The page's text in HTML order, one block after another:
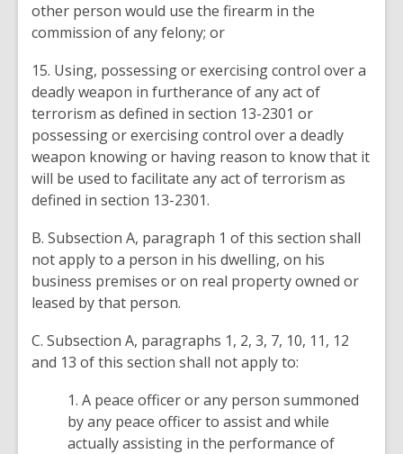
other person would use the firearm in the
commission of any felony; or
15. Using, possessing or exercising control over a
deadly weapon in furtherance of any act of
terrorism as defined in section 13-2301 or
possessing or exercising control over a deadly
weapon knowing or having reason to know that it
will be used to facilitate any act of terrorism as
defined in section 13-2301.
B. Subsection A, paragraph 1 of this section shall
not apply to a person in his dwelling, on his
business premises or on real property owned or
leased by that person.
C. Subsection A, paragraphs 1, 2, 3, 7, 10, 11, 12
and 13 of this section shall not apply to:
1. A peace officer or any person summoned
by any peace officer to assist and while
actually assisting in the performance of